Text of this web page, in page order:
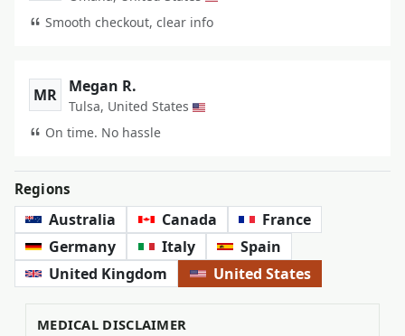
Smooth checkout, clear info
MR Megan R.
Tulsa, United States
On time. No hassle
Regions
Australia Canada
France
Germany
Italy
Spain
United Kingdom
United States
MEDICAL DISCLAIMER